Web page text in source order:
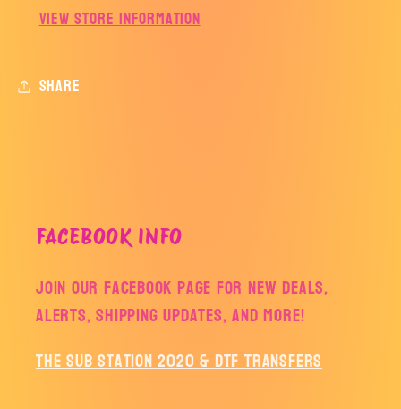
View store information
Share
FACEBOOK INFO
Join our facebook page for new deals,
alerts, shipping updates, and more!
The Sub Station 2020 & DTF Transfers